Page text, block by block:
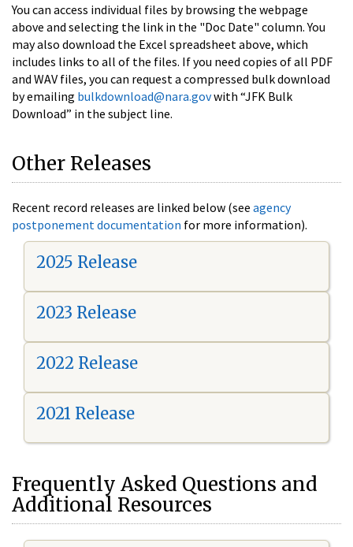
You can access individual files by browsing the webpage
above and selecting the link in the "Doc Date" column. You
may also download the Excel spreadsheet above, which
includes links to all of the files. If you need copies of all PDF
and WAV files, you can request a compressed bulk download
by emailing bulkdownload@nara.govwith “JFK Bulk
Download” in the subject line.
Other Releases
Recent record releases are linked below (see agency
postponement documentation for more information).
2025 Release
2023 Release
2022 Release
2021 Release
Frequently Asked Questions and
Additional Resources